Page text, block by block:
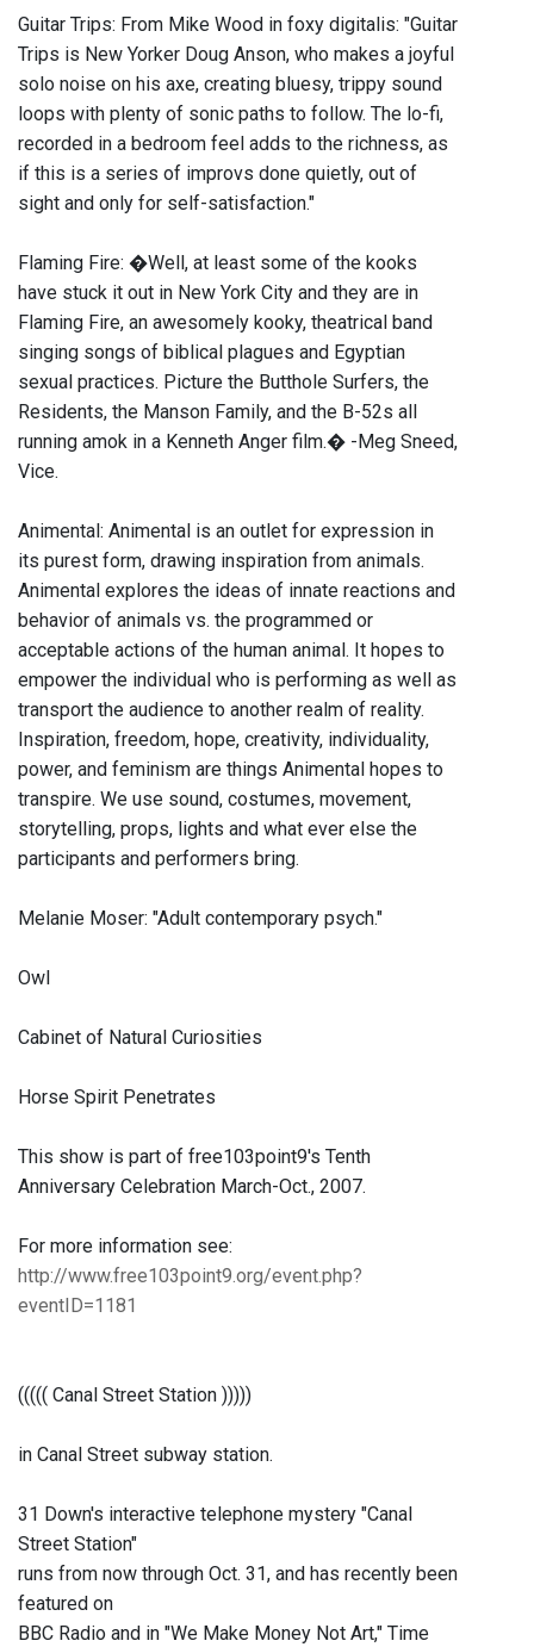
Guitar Trips: From Mike Wood in foxy digitalis: "Guitar
Trips is New Yorker Doug Anson, who makes a joyful
solo noise on his axe, creating bluesy, trippy sound
loops with plenty of sonic paths to follow. The lo-fi,
recorded in a bedroom feel adds to the richness, as
if this is a series of improvs done quietly, out of
sight and only for self-satisfaction."
Flaming Fire: �Well, at least some of the kooks
have stuck it out in New York City and they are in
Flaming Fire, an awesomely kooky, theatrical band
singing songs of biblical plagues and Egyptian
sexual practices. Picture the Butthole Surfers, the
Residents, the Manson Family, and the B-52s all
running amok in a Kenneth Anger film.� -Meg Sneed,
Vice.
Animental: Animental is an outlet for expression in
its purest form, drawing inspiration from animals.
Animental explores the ideas of innate reactions and
behavior of animals vs. the programmed or
acceptable actions of the human animal. It hopes to
empower the individual who is performing as well as
transport the audience to another realm of reality.
Inspiration, freedom, hope, creativity, individuality,
power, and feminism are things Animental hopes to
transpire. We use sound, costumes, movement,
storytelling, props, lights and what ever else the
participants and performers bring.
Melanie Moser: "Adult contemporary psych."
Owl
Cabinet of Natural Curiosities
Horse Spirit Penetrates
This show is part of free103point9's Tenth
Anniversary Celebration March-Oct., 2007.
For more information see:
http://www.free103point9.org/event.php?
eventID=1181
((((( Canal Street Station )))))
in Canal Street subway station.
31 Down's interactive telephone mystery "Canal
Street Station"
runs from now through Oct. 31, and has recently been
featured on
BBC Radio and in "We Make Money Not Art," Time